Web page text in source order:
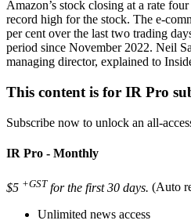
Amazon’s stock closing at a rate
record high for the stock. The e-
per cent over the last two trading
period since November 2022. Neil
managing director, explained to
This content is for IR Pro
Subscribe now to unlock an all-
IR Pro - Monthly
$5 +GST for the first 30 days. (Auto
Unlimited news access